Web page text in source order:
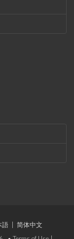
語
简体中文